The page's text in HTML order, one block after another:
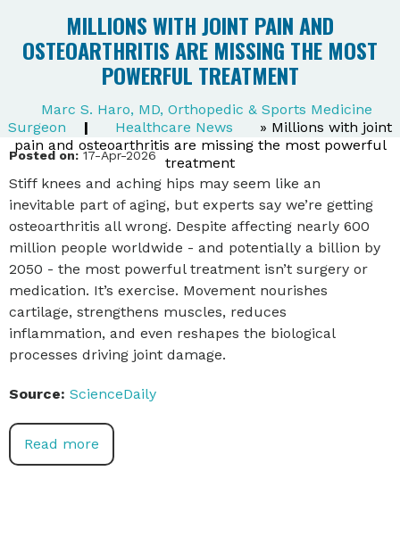
MILLIONS WITH JOINT PAIN AND
OSTEOARTHRITIS ARE MISSING THE MOST
POWERFUL TREATMENT
Marc S. Haro, MD, Orthopedic & Sports Medicine
Surgeon
| Healthcare News » Millions with joint
pain and osteoarthritis are missing the most powerful
treatment
Posted on: 17-Apr-2026
Stiff knees and aching hips may seem like an
inevitable part of aging, but experts say we’re getting
osteoarthritis all wrong. Despite affecting nearly 600
million people worldwide - and potentially a billion by
2050 - the most powerful treatment isn’t surgery or
medication. It’s exercise. Movement nourishes
cartilage, strengthens muscles, reduces
inflammation, and even reshapes the biological
processes driving joint damage.
Source: ScienceDaily
Read more